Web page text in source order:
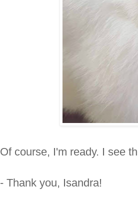
Of course, I'm ready. I see
- Thank you, Isandra!